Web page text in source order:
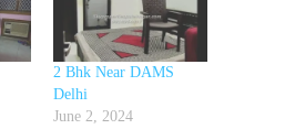
2 Bhk Near DAMS
Delhi
June 2, 2024